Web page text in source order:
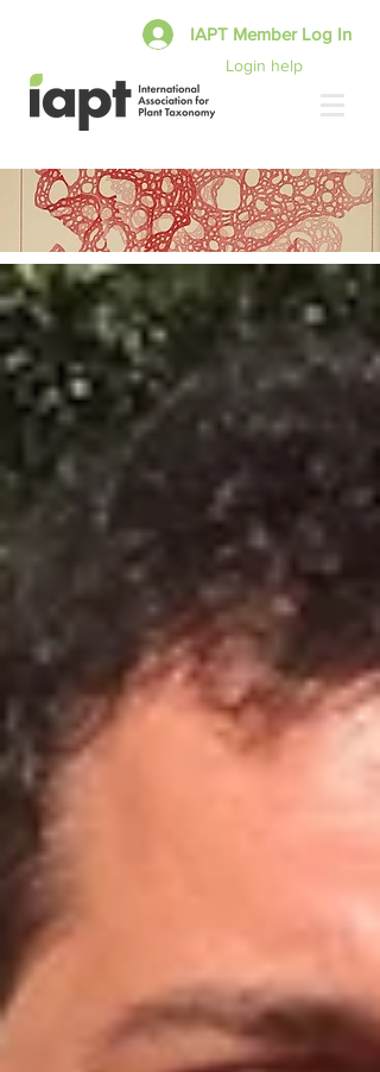
Login help
IAPT Member Log In